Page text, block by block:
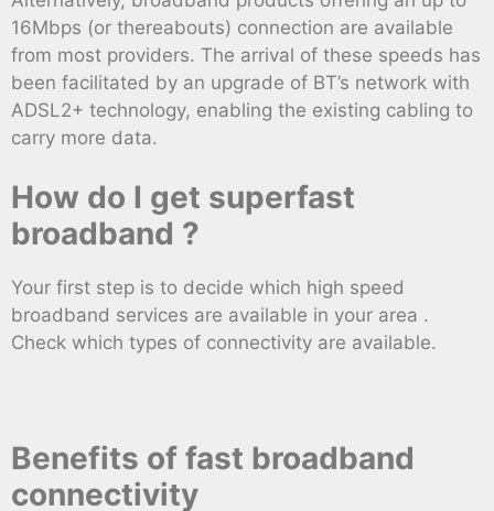
16Mbps (or thereabouts) connection are available
from most providers. The arrival of these speeds has
been facilitated by an upgrade of BT’s network with
ADSL2+ technology, enabling the existing cabling to
carry more data.
How do I get superfast
broadband ?
Your first step is to decide which high speed
broadband services are available in your area .
Check which types of connectivity are available.
Benefits of fast broadband
connectivity